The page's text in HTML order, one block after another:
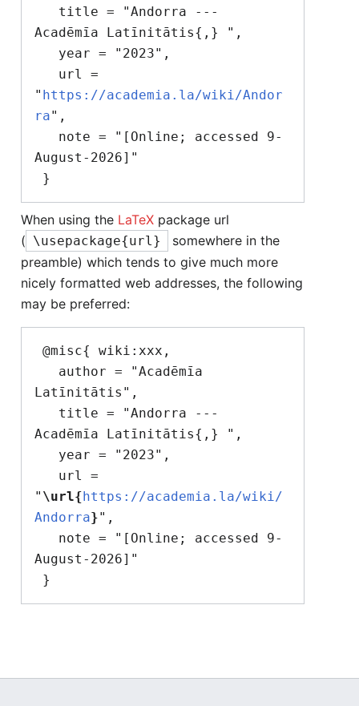
Acadēmīa Latīnitātis{,} ",
" https://academia.la/wiki/Andor
ra",
August-2026]"
When using the LaTeX package url
( \usepackage{url}
somewhere in the
preamble) which tends to give much more
nicely formatted web addresses, the following
may be preferred:
Latīnitātis",
Acadēmīa Latīnitātis{,} ",
" \url{https://academia.la/wiki/
Andorra}",
August-2026]"